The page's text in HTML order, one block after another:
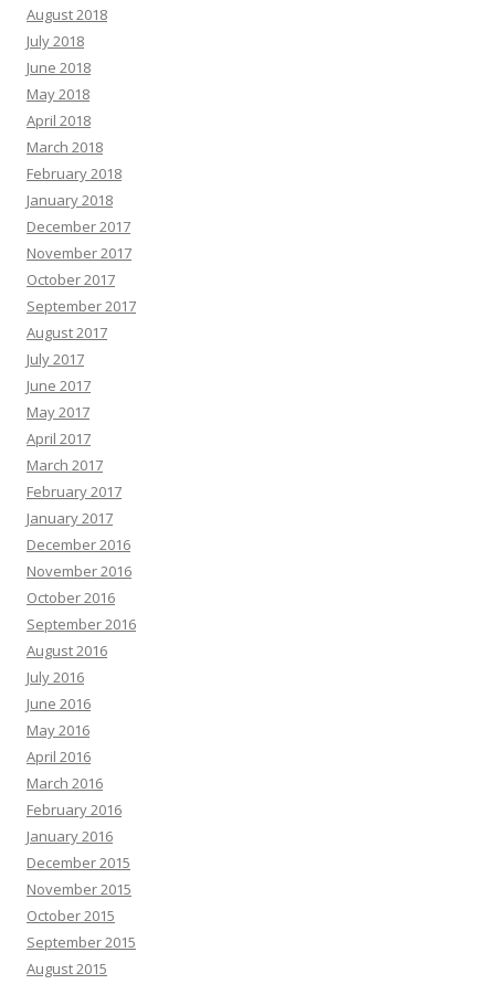
August 2018
July 2018
June 2018
May 2018
April 2018
March 2018
February 2018
January 2018
December 2017
November 2017
October 2017
September 2017
August 2017
July 2017
June 2017
May 2017
April 2017
March 2017
February 2017
January 2017
December 2016
November 2016
October 2016
September 2016
August 2016
July 2016
June 2016
May 2016
April 2016
March 2016
February 2016
January 2016
December 2015
November 2015
October 2015
September 2015
August 2015